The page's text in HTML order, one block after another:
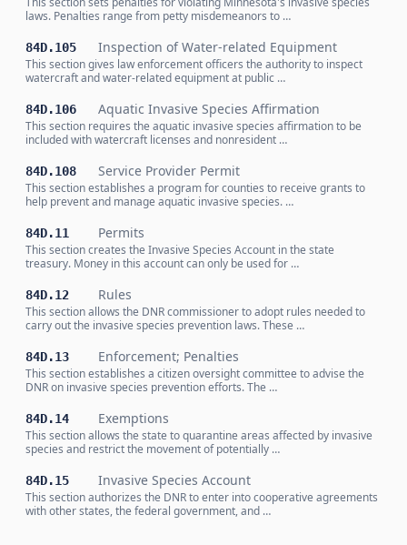
laws. Penalties range from petty misdemeanors to …
84D.105 Inspection of Water-related Equipment
This section gives law enforcement officers the authority to inspect
watercraft and water-related equipment at public …
84D.106 Aquatic Invasive Species Affirmation
This section requires the aquatic invasive species affirmation to be
included with watercraft licenses and nonresident …
84D.108 Service Provider Permit
This section establishes a program for counties to receive grants to
help prevent and manage aquatic invasive species. …
84D.11 Permits
This section creates the Invasive Species Account in the state
treasury. Money in this account can only be used for …
84D.12 Rules
This section allows the DNR commissioner to adopt rules needed to
carry out the invasive species prevention laws. These …
84D.13 Enforcement; Penalties
This section establishes a citizen oversight committee to advise the
DNR on invasive species prevention efforts. The …
84D.14 Exemptions
This section allows the state to quarantine areas affected by invasive
species and restrict the movement of potentially …
84D.15 Invasive Species Account
This section authorizes the DNR to enter into cooperative agreements
with other states, the federal government, and …